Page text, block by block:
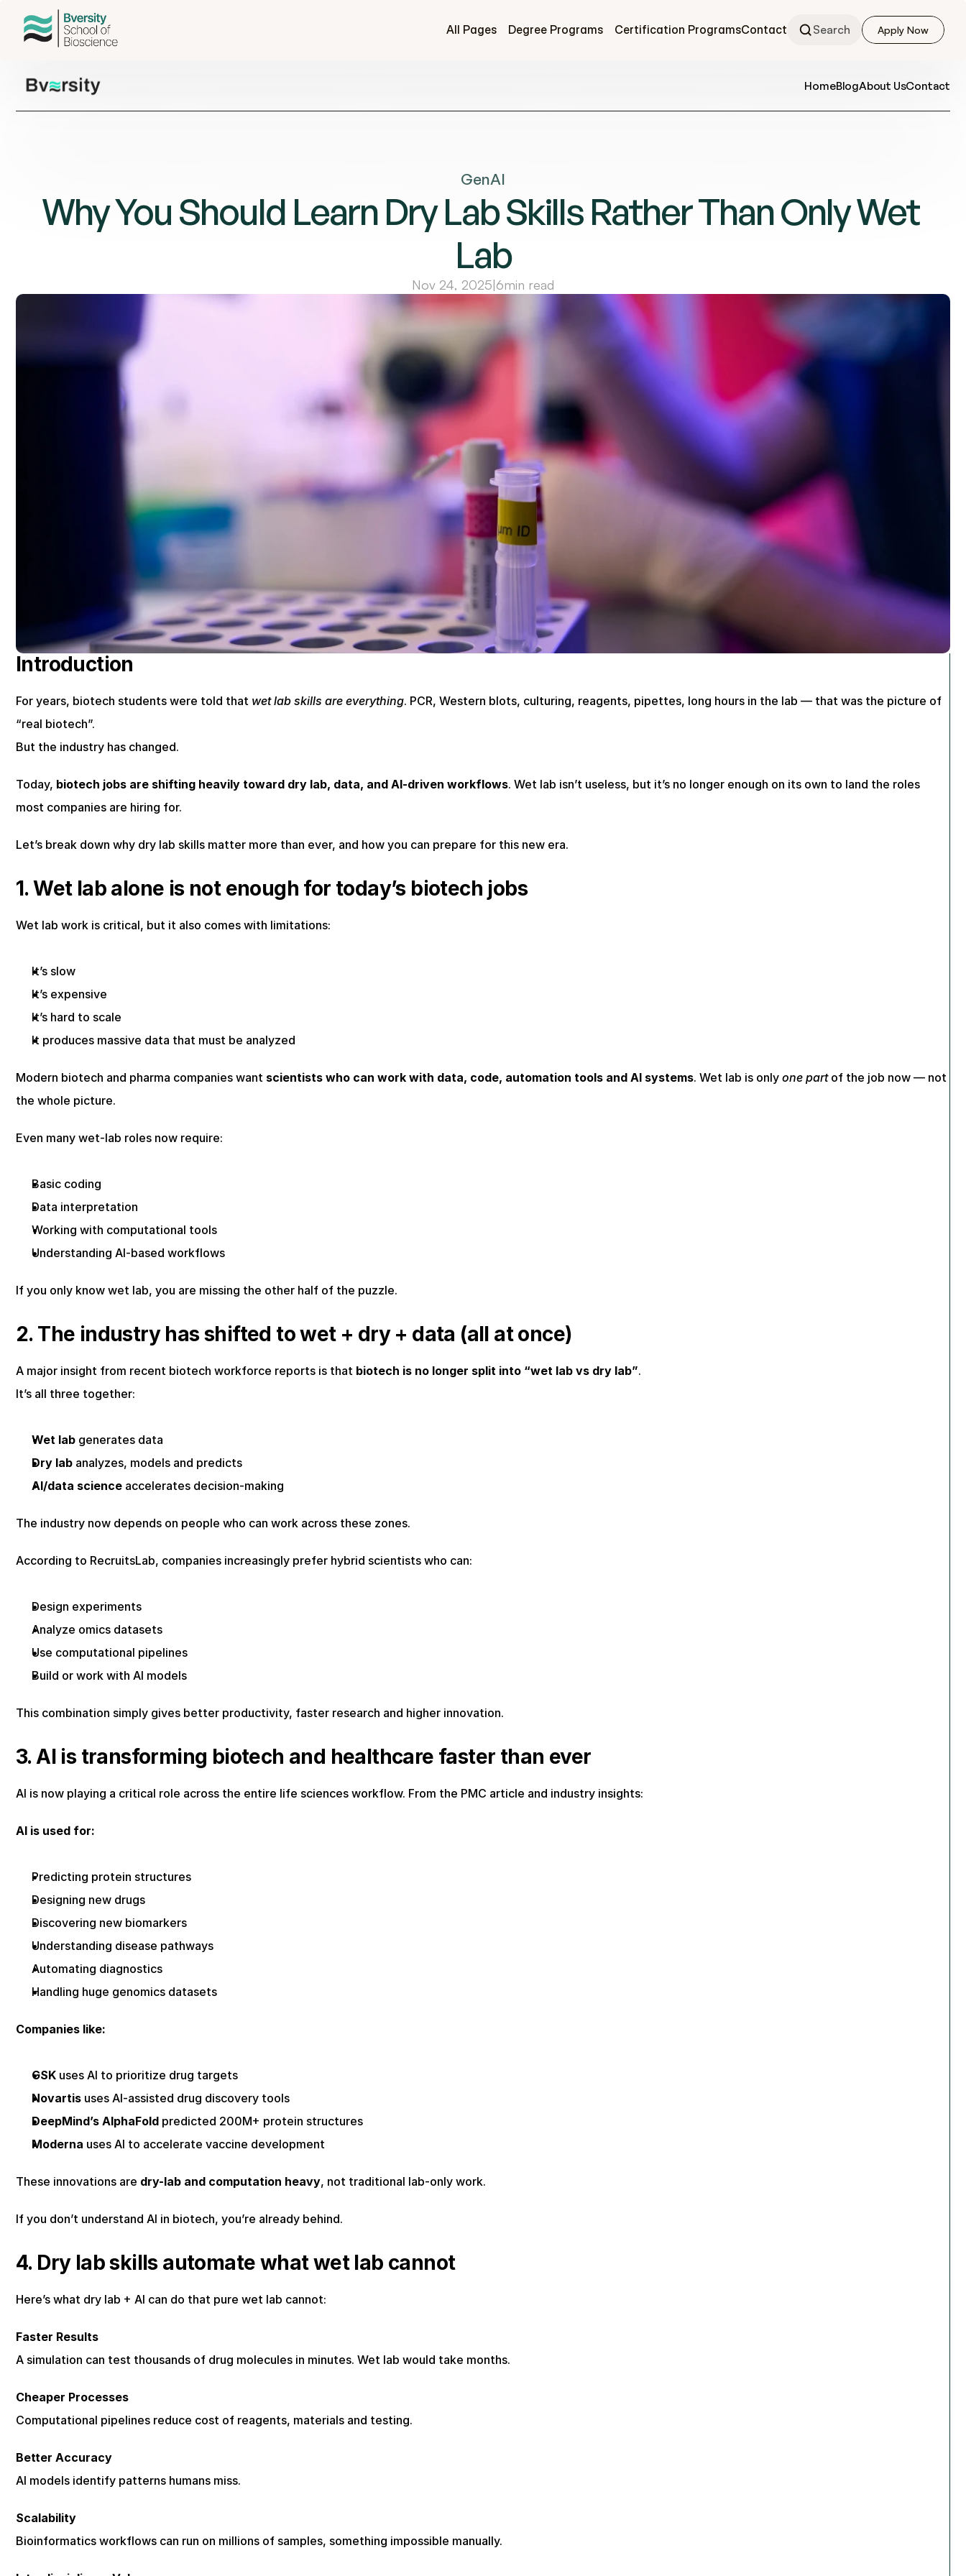
All Pages Degree Programs Certification ProgramsContact Search
Apply Now
Apply Now
HomeBlogAbout UsContact
GenAI
Why You Should Learn Dry Lab Skills Rather Than Only Wet
Lab
Nov 24, 2025|6min read
Introduction
For years, biotech students were told that wet lab skills are everything. PCR, Western blots, culturing, reagents, pipettes, long hours in the lab — that was the picture of
“real biotech”.
But the industry has changed.
Today, biotech jobs are shifting heavily toward dry lab, data, and AI-driven workflows. Wet lab isn’t useless, but it’s no longer enough on its own to land the roles
most companies are hiring for.
Let’s break down why dry lab skills matter more than ever, and how you can prepare for this new era.
1. Wet lab alone is not enough for today’s biotech jobs
Wet lab work is critical, but it also comes with limitations:
It’s slow
It’s expensive
It’s hard to scale
It produces massive data that must be analyzed
Modern biotech and pharma companies want scientists who can work with data, code, automation tools and AI systems. Wet lab is only one part of the job now — not
the whole picture.
Even many wet-lab roles now require:
Basic coding
Data interpretation
Working with computational tools
Understanding AI-based workflows
If you only know wet lab, you are missing the other half of the puzzle.
2. The industry has shifted to wet + dry + data (all at once)
A major insight from recent biotech workforce reports is that biotech is no longer split into “wet lab vs dry lab”.
It’s all three together:
Wet lab generates data
Dry lab analyzes, models and predicts
AI/data science accelerates decision-making
The industry now depends on people who can work across these zones.
According to RecruitsLab, companies increasingly prefer hybrid scientists who can:
Design experiments
Analyze omics datasets
Use computational pipelines
Build or work with AI models
This combination simply gives better productivity, faster research and higher innovation.
3. AI is transforming biotech and healthcare faster than ever
AI is now playing a critical role across the entire life sciences workflow. From the PMC article and industry insights:
AI is used for:
Predicting protein structures
Designing new drugs
Discovering new biomarkers
Understanding disease pathways
Automating diagnostics
Handling huge genomics datasets
Companies like:
GSK uses AI to prioritize drug targets
Novartis uses AI-assisted drug discovery tools
DeepMind’s AlphaFold predicted 200M+ protein structures
Moderna uses AI to accelerate vaccine development
These innovations are dry-lab and computation heavy, not traditional lab-only work.
If you don’t understand AI in biotech, you’re already behind.
4. Dry lab skills automate what wet lab cannot
Here’s what dry lab + AI can do that pure wet lab cannot:
Faster Results
A simulation can test thousands of drug molecules in minutes. Wet lab would take months.
Cheaper Processes
Computational pipelines reduce cost of reagents, materials and testing.
Better Accuracy
AI models identify patterns humans miss.
Scalability
Bioinformatics workflows can run on millions of samples, something impossible manually.